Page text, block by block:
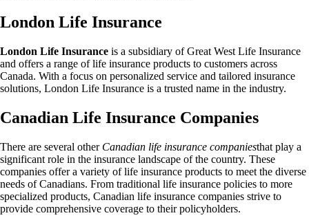
London Life Insurance
London Life Insurance is a subsidiary of Great West Life Insurance
and offers a range of life insurance products to customers across
Canada. With a focus on personalized service and tailored insurance
solutions, London Life Insurance is a trusted name in the industry.
Canadian Life Insurance Companies
There are several other Canadian life insurance companiesthat play a
significant role in the insurance landscape of the country. These
companies offer a variety of life insurance products to meet the diverse
needs of Canadians. From traditional life insurance policies to more
specialized products, Canadian life insurance companies strive to
provide comprehensive coverage to their policyholders.